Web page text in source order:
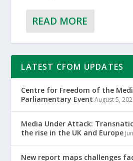
READ MORE
LATEST CFOM UPDATES
Centre for Freedom of the
Parliamentary Event August 5,
Media Under Attack:
the rise in the UK and Europe
New report maps challenges